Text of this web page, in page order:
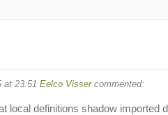
at 23:51 Eelco Vissercommented:
local definitions shadow imported